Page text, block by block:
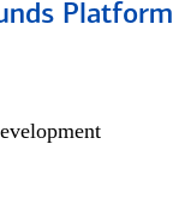
Platform